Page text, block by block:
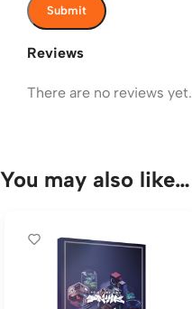
Reviews
There are no reviews yet.
You may also like…